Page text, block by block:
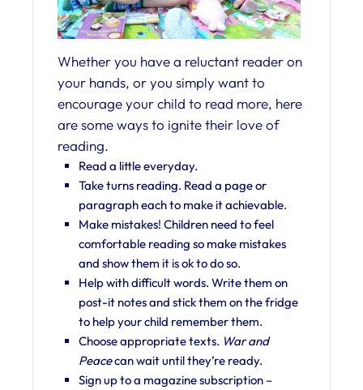
Whether you have a reluctant reader on
your hands, or you simply want to
encourage your child to read more, here
are some ways to ignite their love of
reading.
Read a little everyday.
Take turns reading. Read a page or
paragraph each to make it achievable.
Make mistakes! Children need to feel
comfortable reading so make mistakes
and show them it is ok to do so.
Help with difficult words. Write them on
post-it notes and stick them on the fridge
to help your child remember them.
Choose appropriate texts. War and
Peacecan wait until they’re ready.
Sign up to a magazine subscription –